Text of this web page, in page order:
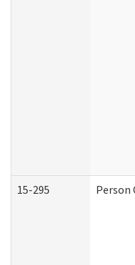
15-295 Person